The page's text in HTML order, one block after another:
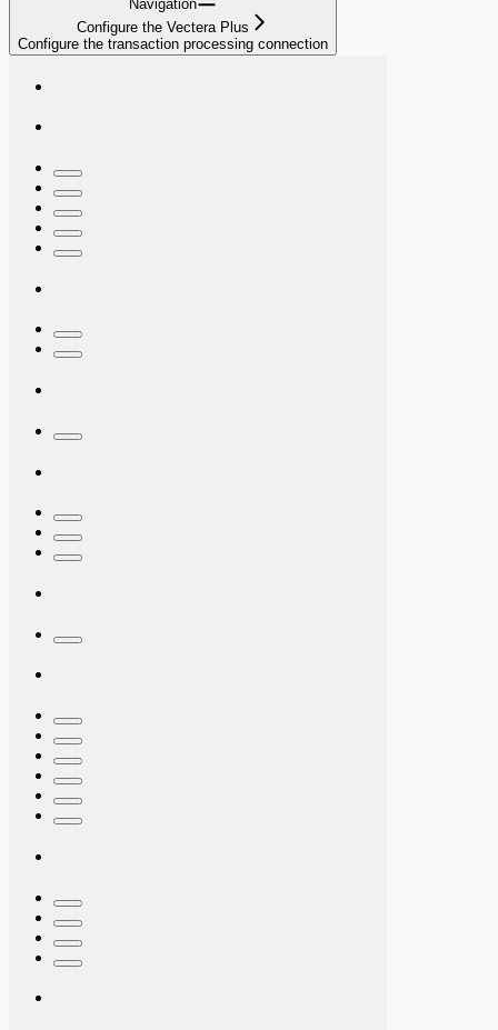
Navigation
Configure the Vectera Plus
Configure the transaction processing connection